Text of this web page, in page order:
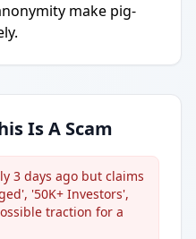
make pig-
Is A Scam
3 days ago but claims
'50K+ Investors',
traction for a